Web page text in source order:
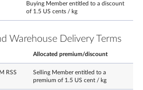
Buying Member entitled to a discount
of 1.5 US cents / kg
Warehouse Delivery Terms
Allocated premium/discount
RSS
Selling Member entitled to a
premium of 1.5 US cent / kg